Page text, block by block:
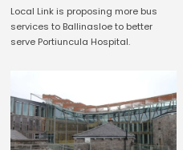
Local Link is proposing more bus
services to Ballinasloe to better
serve Portiuncula Hospital.